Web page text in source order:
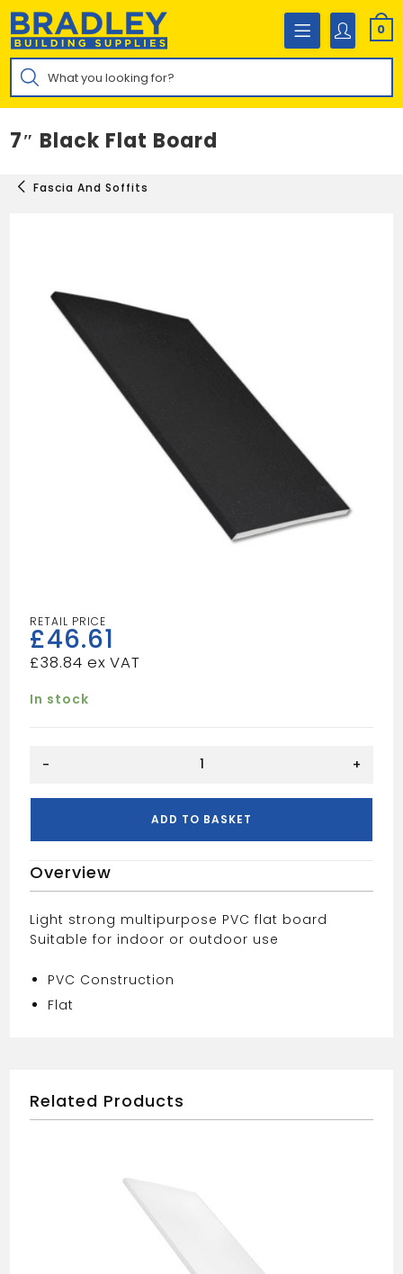
Skip
content
0
Products
search
7″ Black Flat Board
Fascia And Soffits
£46.61
£38.84
In stock
Flat
- +
ADD TO BASKET
Overview
Light strong multipurpose PVC flat board
Suitable for indoor or outdoor use
PVC Construction
Flat
Related Products